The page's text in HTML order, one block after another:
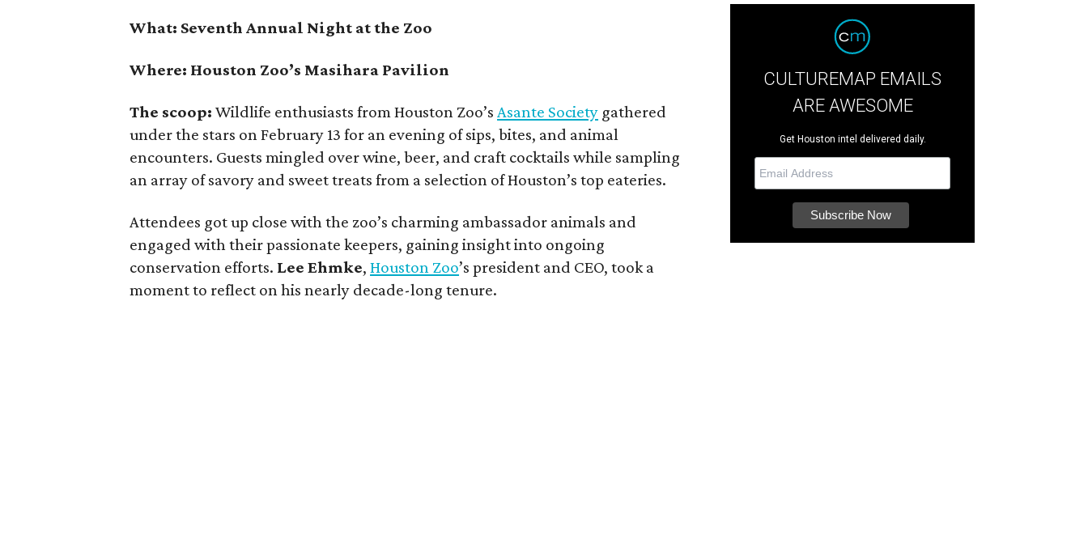
What: Seventh Annual Night at the Zoo
Where: Houston Zoo’s Masihara Pavilion
The scoop:Wildlife enthusiasts from Houston Zoo’sAsante Society gathered
under the stars on February 13 for an evening of sips, bites, and animal
encounters. Guests mingled over wine, beer, and craft cocktails while sampling
an array of savory and sweet treats from a selection of Houston’s top eateries.
Attendees got up close with the zoo’s charming ambassador animals and
engaged with their passionate keepers, gaining insight into ongoing
conservation efforts. Lee Ehmke,Houston Zoo’s president and CEO, took a
moment to reflect on his nearly decade-long tenure.
CULTUREMAP EMAILS
ARE AWESOME
Get Houston intel delivered daily.